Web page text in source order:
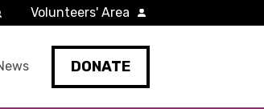
DONATE
Volunteers' Area